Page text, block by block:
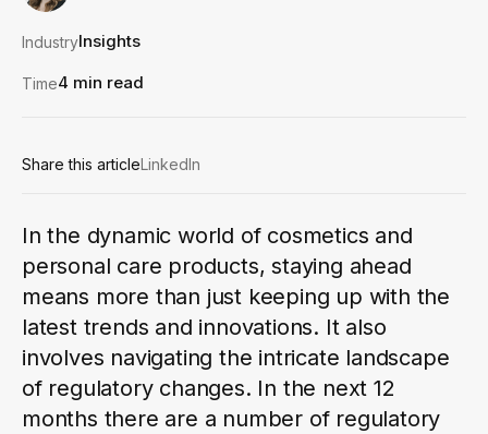
IndustryInsights
Time4 min read
Share this articleLinkedIn
In the dynamic world of cosmetics and
personal care products, staying ahead
means more than just keeping up with the
latest trends and innovations. It also
involves navigating the intricate landscape
of regulatory changes. In the next 12
months there are a number of regulatory